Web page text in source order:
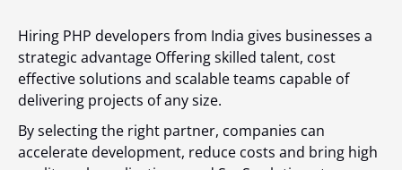
Hiring PHP developers from India gives businesses a
strategic advantage Offering skilled talent, cost
effective solutions and scalable teams capable of
delivering projects of any size.
By selecting the right partner, companies can
accelerate development, reduce costs and bring high